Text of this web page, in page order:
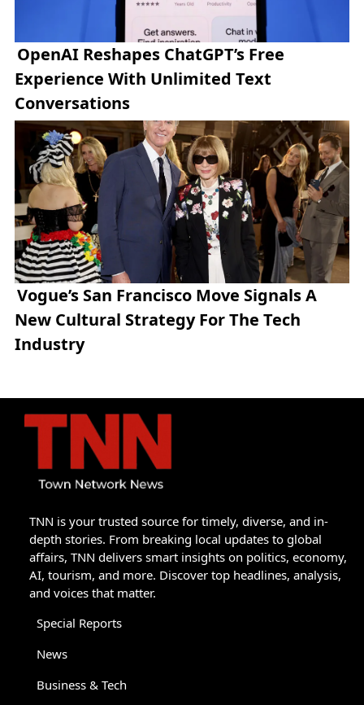
OpenAI Reshapes ChatGPT’s Free
Experience With Unlimited Text
Conversations
Vogue’s San Francisco Move Signals A
New Cultural Strategy For The Tech
Industry
TNN is your trusted source for timely, diverse, and in-
depth stories. From breaking local updates to global
affairs, TNN delivers smart insights on politics, economy,
AI, tourism, and more. Discover top headlines, analysis,
and voices that matter.
Special Reports
News
Business & Tech